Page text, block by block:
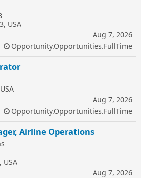
USA
Aug 7, 2026
Opportunity.Opportunities.FullTime
Aug 7, 2026
Opportunity.Opportunities.FullTime
Airline Operations
USA
Aug 7, 2026